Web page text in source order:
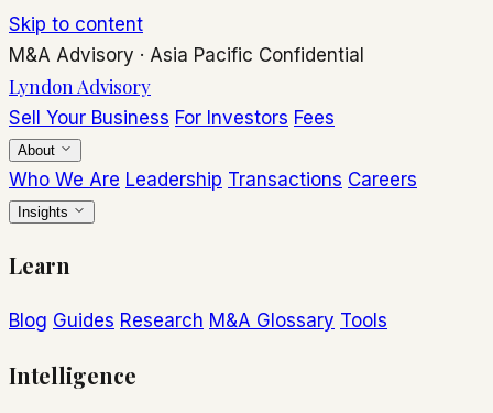
Skip to content
M&A Advisory · Asia Pacific Confidential
Lyndon Advisory
Sell Your Business For Investors Fees
About
Who We Are Leadership Transactions Careers
Insights
Learn
Blog Guides Research M&A Glossary Tools
Intelligence